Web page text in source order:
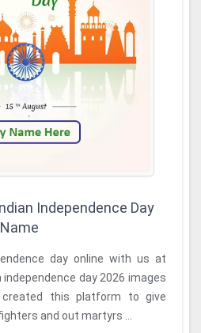
Independence Day
day online with us at
independence day 2026 images
this platform to give
and out martyrs ...